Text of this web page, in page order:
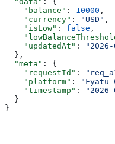
    "balance"
: 10000 ,
    "currency"
: "USD" ,
    "isLow"
: false ,
    "updatedAt"
:
  },
  "meta"
: {
    "requestId"
:
    "platform"
: "Fyatu
    "timestamp"
:
  }
}